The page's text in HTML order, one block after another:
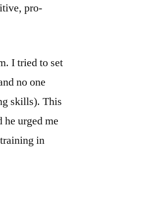
pro-
I tried to set
no one
skills). This
urged me
in